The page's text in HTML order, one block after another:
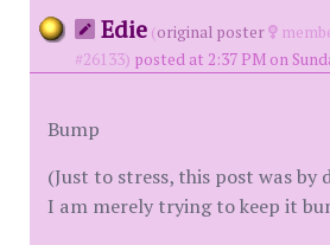
Edie (original poster
#26133) posted at 2:37 PM on
Bump
(Just to stress, this post was by
I am merely trying to keep it